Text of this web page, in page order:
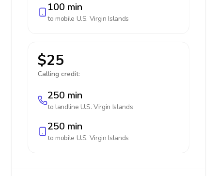
100 min
to mobile U.S. Virgin Islands
$25
Calling credit:
250 min
to landline U.S. Virgin Islands
250 min
to mobile U.S. Virgin Islands